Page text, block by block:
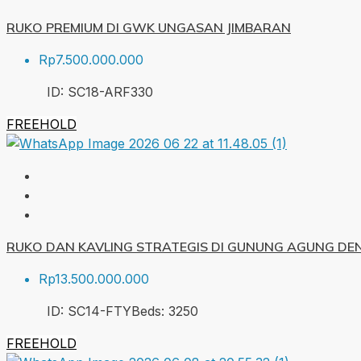
RUKO PREMIUM DI GWK UNGASAN JIMBARAN
Rp7.500.000.000
ID: SC18-ARF330
FREEHOLD
RUKO DAN KAVLING STRATEGIS DI GUNUNG AGUNG
Rp13.500.000.000
ID: SC14-FTYBeds: 3250
FREEHOLD